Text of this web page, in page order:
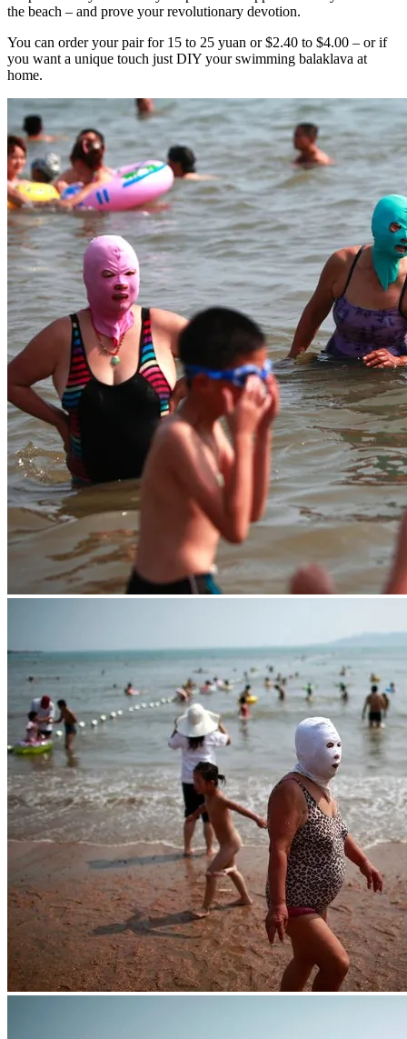
the beach – and prove your revolutionary devotion.
You can order your pair for 15 to 25 yuan or $2.40 to $4.00 – or if
you want a unique touch just DIY your swimming balaklava at
home.